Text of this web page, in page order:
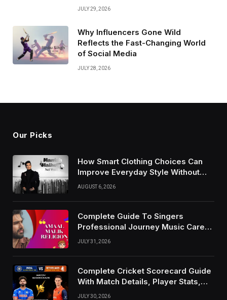
JULY 29, 2026
Why Influencers Gone Wild
Reflects the Fast-Changing World
of Social Media
JULY 28, 2026
Our Picks
How Smart Clothing Choices Can
Improve Everyday Style Without
Following Every Fashion Trend
AUGUST 6, 2026
Complete Guide To Singers
Professional Journey Music Career
Growth And Success Factors
JULY 31, 2026
Complete Cricket Scorecard Guide
With Match Details, Player Stats,
Results, and Records
JULY 30, 2026